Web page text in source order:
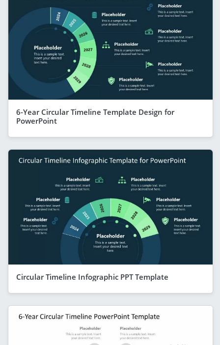
6-Year Circular Timeline Template Design for
PowerPoint
Circular Timeline Infographic PPT Template